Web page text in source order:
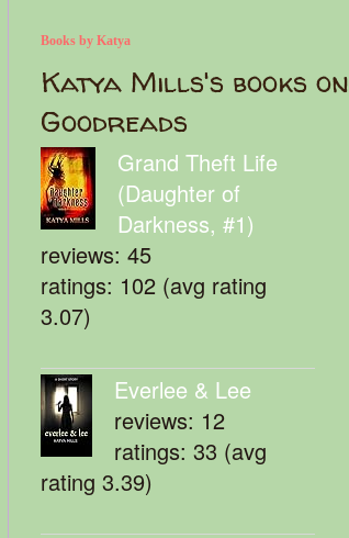
Books by Katya
Katya Mills's books on
Goodreads
Grand Theft Life
(Daughter of
Darkness, #1)
reviews: 45
ratings: 102 (avg rating
3.07)
Everlee & Lee
reviews: 12
ratings: 33 (avg
rating 3.39)